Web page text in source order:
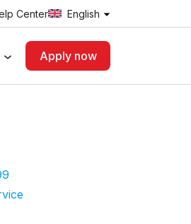
Center English
Apply now